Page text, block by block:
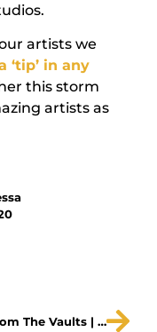
artists we
‘tip’ in any
this storm
artists as
One From The Vaults | A Midsummer Night’s Dream top of second half